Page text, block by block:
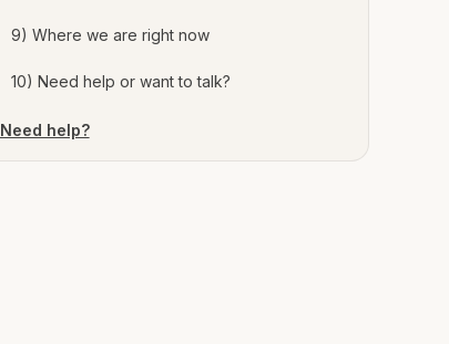
9) Where we are right now
10) Need help or want to talk?
Need help?